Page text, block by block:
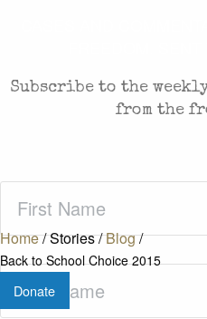
Home/Stories/Blog/
Back to School Choice 2015
Donate
Subscribe to the
from the
Name(Required)
Last
Name(Required)